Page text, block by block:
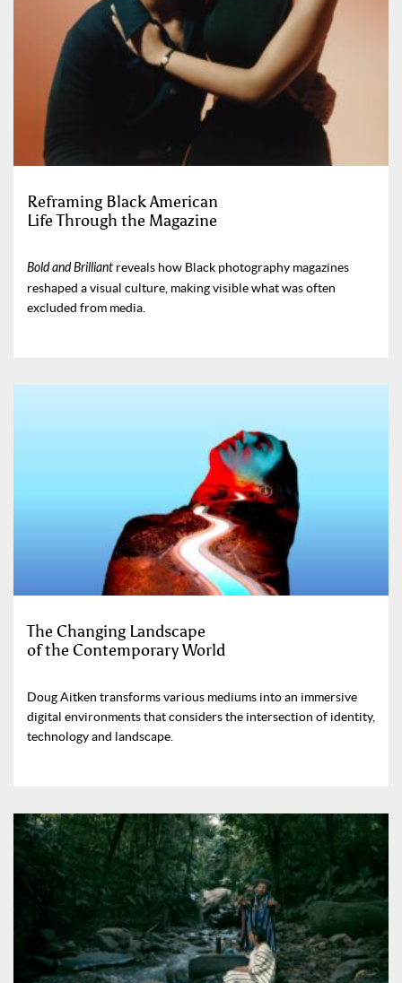
Reframing Black American
Life Through the Magazine
Bold and Brilliant reveals how Black photography magazines
reshaped a visual culture, making visible what was often
excluded from media.
The Changing Landscape
of the Contemporary World
Doug Aitken transforms various mediums into an immersive
digital environments that considers the intersection of identity,
technology and landscape.